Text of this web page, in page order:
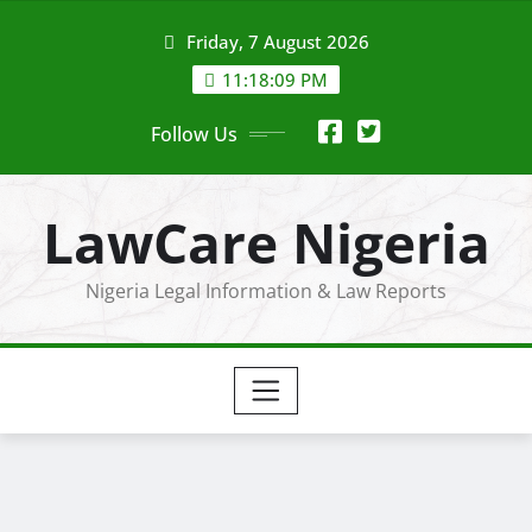
Friday, 7 August 2026
11:18:10 PM
Follow Us
LawCare Nigeria
Nigeria Legal Information & Law Reports